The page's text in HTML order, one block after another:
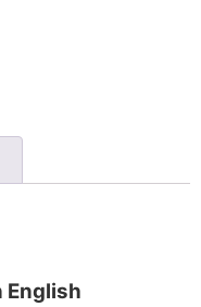
English